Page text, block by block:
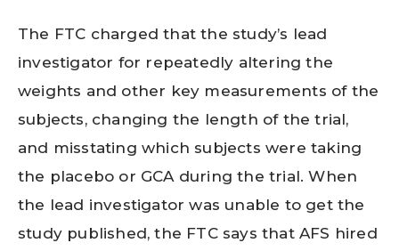
The FTC charged that the study’s lead
investigator for repeatedly altering the
weights and other key measurements of the
subjects, changing the length of the trial,
and misstating which subjects were taking
the placebo or GCA during the trial. When
the lead investigator was unable to get the
study published, the FTC says that AFS hired